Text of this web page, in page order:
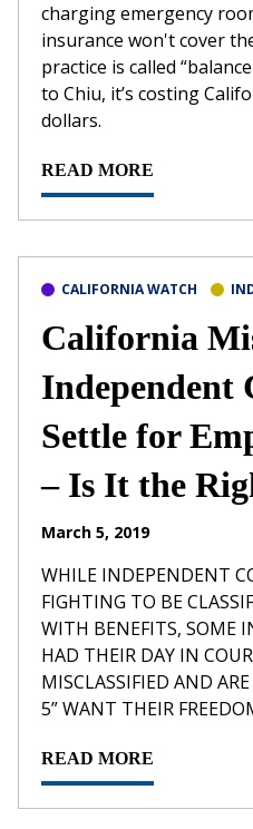
charging emergency
insurance won't cover
practice is called
to Chiu, it’s costing
dollars.
READ MORE
CALIFORNIA WATCH
California
Independent
Settle for
– Is It the
March 5, 2019
WHILE INDEPENDENT
FIGHTING TO BE
WITH BENEFITS, SOME
HAD THEIR DAY IN
MISCLASSIFIED AND
5” WANT THEIR
READ MORE